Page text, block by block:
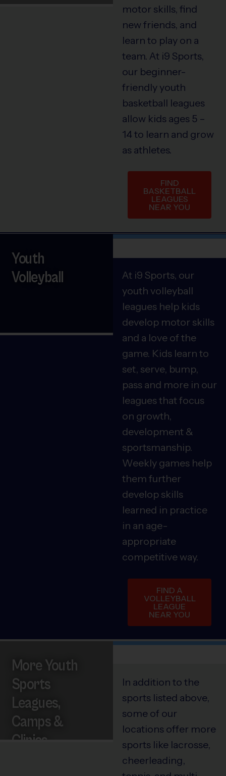
motor skills, find
new friends, and
learn to play on a
team. At i9 Sports,
our beginner-
friendly youth
basketball leagues
allow kids ages 5 –
14 to learn and grow
as athletes.
FIND
BASKETBALL
LEAGUES
NEAR YOU
At i9 Sports, our
youth volleyball
leagues help kids
develop motor skills
and a love of the
game. Kids learn to
set, serve, bump,
pass and more in our
leagues that focus
on growth,
development &
sportsmanship.
Weekly games help
them further
develop skills
learned in practice
in an age-
appropriate
competitive way.
FIND A
VOLLEYBALL
LEAGUE
NEAR YOU
Youth
Volleyball
More Youth
Sports
Leagues,
Camps &
Clinics
In addition to the
sports listed above,
some of our
locations offer more
sports like lacrosse,
cheerleading,